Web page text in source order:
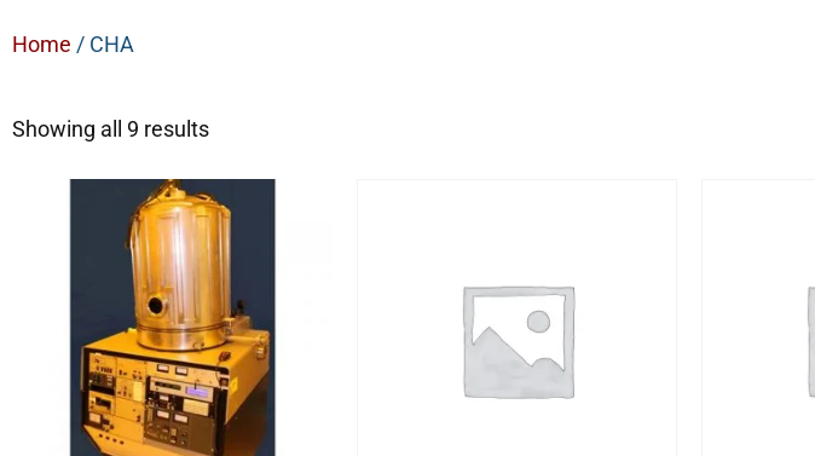
Home / CHA
Showing all 9 results